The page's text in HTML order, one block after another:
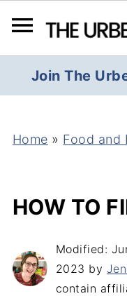
Join The
Home » Food and
HOW TO
Modified:
2023 by
contain